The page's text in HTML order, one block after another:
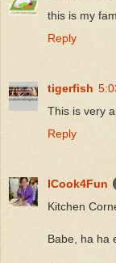
this is my
Reply
tigerfish
This is very
Reply
ICook4Fun
Kitchen
Babe, ha ha